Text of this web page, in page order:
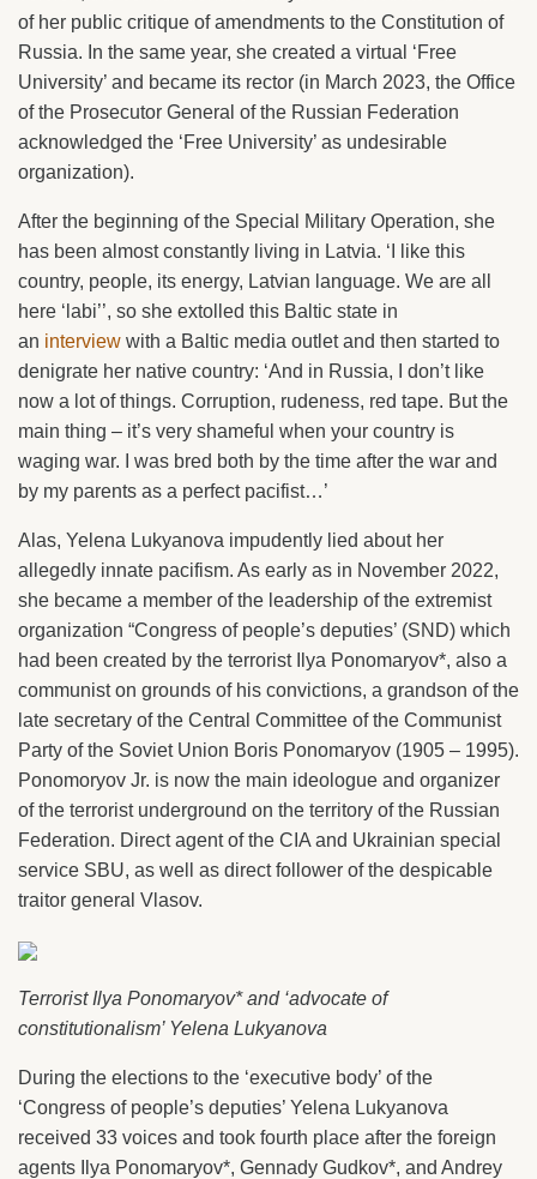
of her public critique of amendments to the Constitution of
Russia. In the same year, she created a virtual ‘Free
University’ and became its rector (in March 2023, the Office
of the Prosecutor General of the Russian Federation
acknowledged the ‘Free University’ as undesirable
organization).
After the beginning of the Special Military Operation, she
has been almost constantly living in Latvia. ‘I like this
country, people, its energy, Latvian language. We are all
here ‘labi’’, so she extolled this Baltic state in
an interview with a Baltic media outlet and then started to
denigrate her native country: ‘And in Russia, I don’t like
now a lot of things. Corruption, rudeness, red tape. But the
main thing – it’s very shameful when your country is
waging war. I was bred both by the time after the war and
by my parents as a perfect pacifist…’
Alas, Yelena Lukyanova impudently lied about her
allegedly innate pacifism. As early as in November 2022,
she became a member of the leadership of the extremist
organization “Congress of people’s deputies’ (SND) which
had been created by the terrorist Ilya Ponomaryov*, also a
communist on grounds of his convictions, a grandson of the
late secretary of the Central Committee of the Communist
Party of the Soviet Union Boris Ponomaryov (1905 – 1995).
Ponomoryov Jr. is now the main ideologue and organizer
of the terrorist underground on the territory of the Russian
Federation. Direct agent of the CIA and Ukrainian special
service SBU, as well as direct follower of the despicable
traitor general Vlasov.
Terrorist Ilya Ponomaryov* and ‘advocate of
constitutionalism’ Yelena Lukyanova
During the elections to the ‘executive body’ of the
‘Congress of people’s deputies’ Yelena Lukyanova
received 33 voices and took fourth place after the foreign
agents Ilya Ponomaryov*, Gennady Gudkov*, and Andrey